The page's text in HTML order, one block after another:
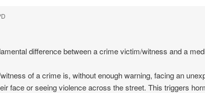
difference between a crime victim/witness and a
of a crime is, without enough warning, facing an
face or seeing violence across the street. This triggers